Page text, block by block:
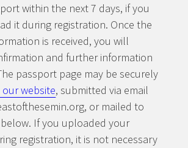
within the next 7 days, if you
it during registration. Once the
is received, you will
and further information
passport page may be securely
our website, submitted via email
or mailed to
If you uploaded your
registration, it is not necessary